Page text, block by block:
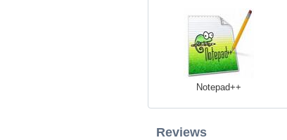
Notepad++
Reviews